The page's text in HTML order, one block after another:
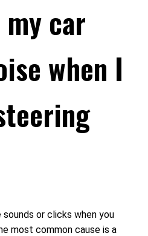
my car
when I
or clicks when you
most common cause is a